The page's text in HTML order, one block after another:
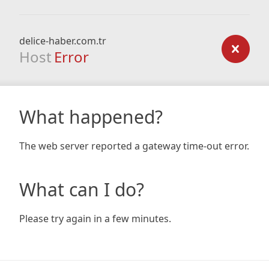
delice-haber.com.tr
Host Error
What happened?
The web server reported a gateway time-out error.
What can I do?
Please try again in a few minutes.